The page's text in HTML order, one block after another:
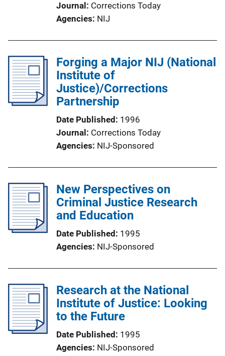
Journal
Corrections Today
Agencies NIJ
Forging a Major NIJ (National
Institute of
Justice)/Corrections
Partnership
Date Published
1996
Journal
Corrections Today
Agencies NIJ-Sponsored
New Perspectives on
Criminal Justice Research
and Education
Date Published
1995
Agencies NIJ-Sponsored
Research at the National
Institute of Justice: Looking
to the Future
Date Published
1995
Agencies NIJ-Sponsored